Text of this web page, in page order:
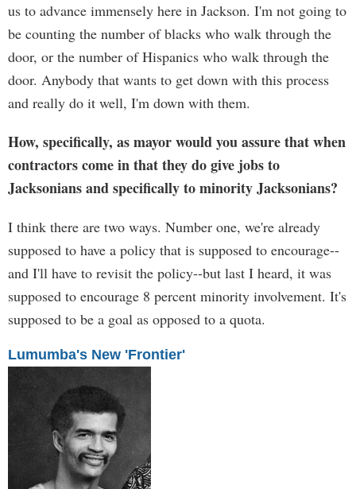
us to advance immensely here in Jackson. I'm not going to
be counting the number of blacks who walk through the
door, or the number of Hispanics who walk through the
door. Anybody that wants to get down with this process
and really do it well, I'm down with them.
How, specifically, as mayor would you assure that when
contractors come in that they do give jobs to
Jacksonians and specifically to minority Jacksonians?
I think there are two ways. Number one, we're already
supposed to have a policy that is supposed to encourage--
and I'll have to revisit the policy--but last I heard, it was
supposed to encourage 8 percent minority involvement. It's
supposed to be a goal as opposed to a quota.
Lumumba's New 'Frontier'